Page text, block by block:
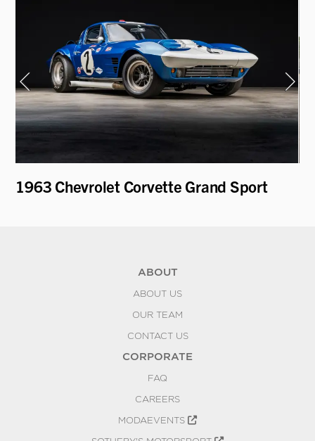
1963 Chevrolet Corvette Grand Sport
ABOUT
ABOUT US
OUR TEAM
CONTACT US
CORPORATE
FAQ
CAREERS
MODAEVENTS